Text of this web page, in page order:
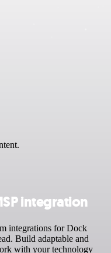
integration
integrations for Dock
Build adaptable and
with your technology